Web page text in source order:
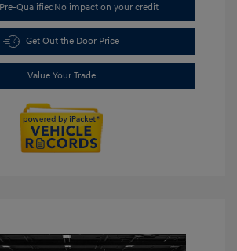
QualifiedNo impact on your credit
Get Out the Door Price
Value Your Trade